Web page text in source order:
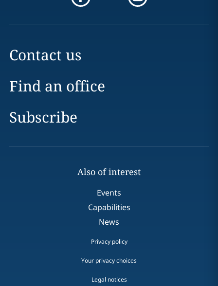
Contact us
Find an office
Subscribe
Also of interest
Events
Capabilities
News
Privacy policy
Your privacy choices
Legal notices